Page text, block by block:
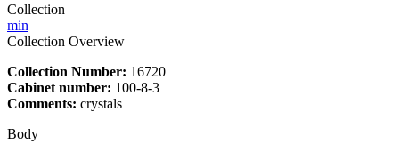
Collection
min
Collection Overview
Collection Number: 16720
Cabinet number: 100-8-3
Comments: crystals
Body